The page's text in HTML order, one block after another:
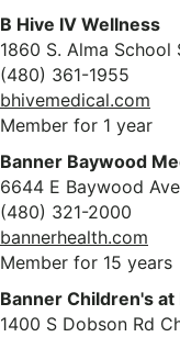
B Hive IV Wellness
1860 S. Alma
(480) 361-1955
bhivemedical.com
Member for 1 year
Banner Baywood
6644 E Baywood
(480) 321-2000
bannerhealth.com
Member for 15 years
Banner Children's
1400 S Dobson Rd